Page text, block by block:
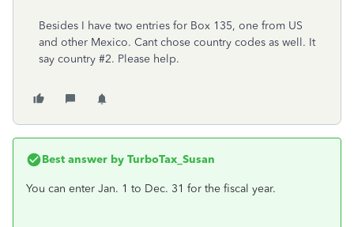
Besides I have two entries for Box 135, one from US
and other Mexico. Cant chose country codes as well. It
say country #2. Please help.
Best answer by TurboTax_Susan
You can enter Jan. 1 to Dec. 31 for the fiscal year.